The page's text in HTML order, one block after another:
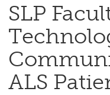
SLP
ALS